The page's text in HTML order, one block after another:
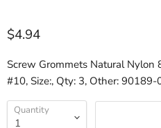
$4.94
Screw Grommets Natural Nylon
#10, Size:, Qty: 3, Other:
Quantity